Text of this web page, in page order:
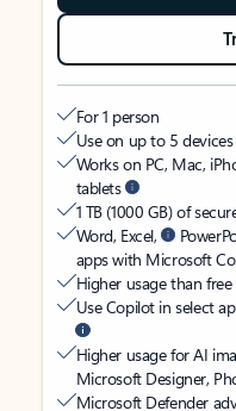
For 1 person
Use on up to 5
Works on PC, Mac,
tablets
1 TB (1000 GB) of
Word, Excel,
apps with Microsoft
Higher usage than
Use Copilot in select
Higher usage for AI
Microsoft Designer,
Microsoft Defender